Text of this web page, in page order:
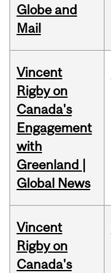
Globe and
Mail
Vincent
Rigby on
Canada's
Engagement
with
Greenland |
Global News
Vincent
Rigby on
Canada's